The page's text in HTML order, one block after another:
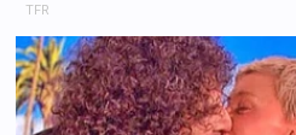
TFR